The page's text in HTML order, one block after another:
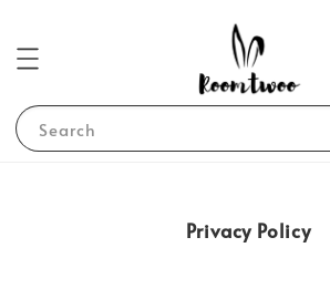
Search
Privacy Policy